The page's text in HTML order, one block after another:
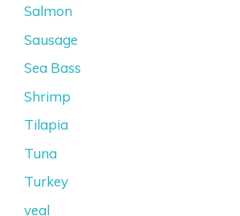
Salmon
Sausage
Sea Bass
Shrimp
Tilapia
Tuna
Turkey
veal